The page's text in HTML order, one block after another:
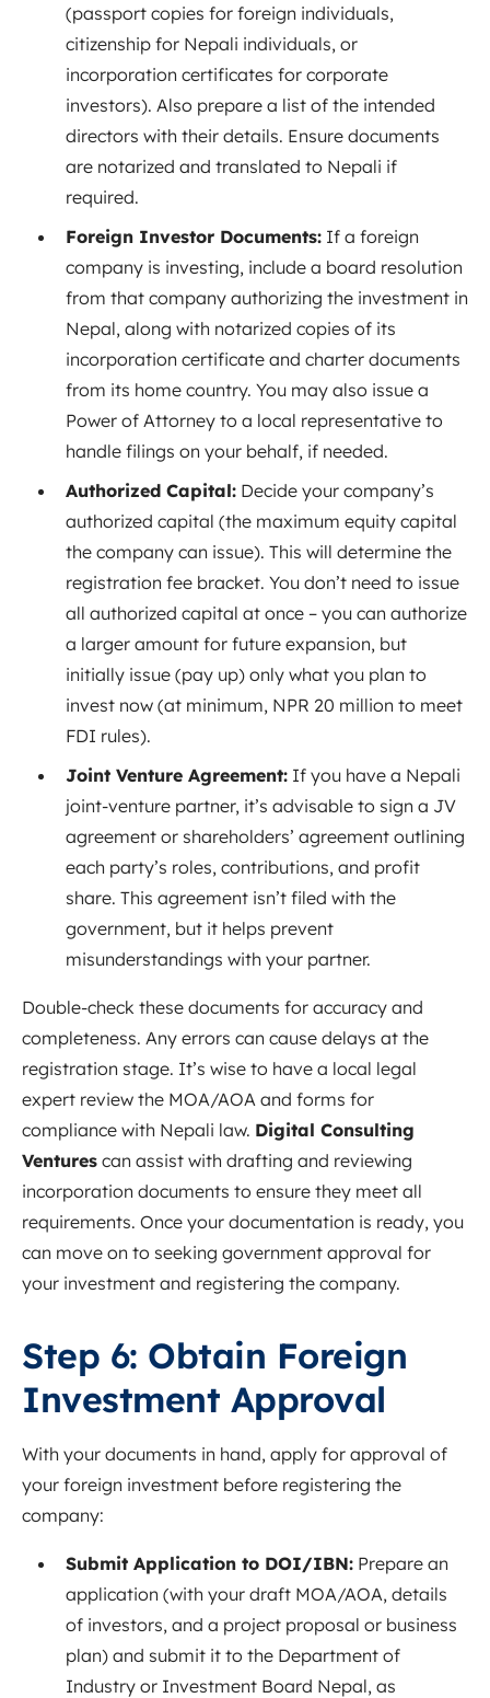
(passport copies for foreign individuals,
citizenship for Nepali individuals, or
incorporation certificates for corporate
investors). Also prepare a list of the intended
directors with their details. Ensure documents
are notarized and translated to Nepali if
required.
Foreign Investor Documents: If a foreign
company is investing, include a board resolution
from that company authorizing the investment in
Nepal, along with notarized copies of its
incorporation certificate and charter documents
from its home country. You may also issue a
Power of Attorney to a local representative to
handle filings on your behalf, if needed.
Authorized Capital: Decide your company’s
authorized capital (the maximum equity capital
the company can issue). This will determine the
registration fee bracket. You don’t need to issue
all authorized capital at once – you can authorize
a larger amount for future expansion, but
initially issue (pay up) only what you plan to
invest now (at minimum, NPR 20 million to meet
FDI rules).
Joint Venture Agreement: If you have a Nepali
joint-venture partner, it’s advisable to sign a JV
agreement or shareholders’ agreement outlining
each party’s roles, contributions, and profit
share. This agreement isn’t filed with the
government, but it helps prevent
misunderstandings with your partner.
Double-check these documents for accuracy and
completeness. Any errors can cause delays at the
registration stage. It’s wise to have a local legal
expert review the MOA/AOA and forms for
compliance with Nepali law. Digital Consulting
Ventures can assist with drafting and reviewing
incorporation documents to ensure they meet all
requirements. Once your documentation is ready, you
can move on to seeking government approval for
your investment and registering the company.
Step 6: Obtain Foreign
Investment Approval
With your documents in hand, apply for approval of
your foreign investment before registering the
company:
Submit Application to DOI/IBN: Prepare an
application (with your draft MOA/AOA, details
of investors, and a project proposal or business
plan) and submit it to the Department of
Industry or Investment Board Nepal, as